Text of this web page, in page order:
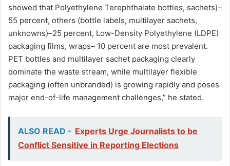
showed that Polyethylene Terephthalate bottles, sachets)–
55 percent, others (bottle labels, multilayer sachets,
unknowns)–25 percent, Low-Density Polyethylene (LDPE)
packaging films, wraps– 10 percent are most prevalent.
PET bottles and multilayer sachet packaging clearly
dominate the waste stream, while multilayer flexible
packaging (often unbranded) is growing rapidly and poses
major end-of-life management challenges,” he stated.
ALSO READ - Experts Urge Journalists to be
Conflict Sensitive in Reporting Elections